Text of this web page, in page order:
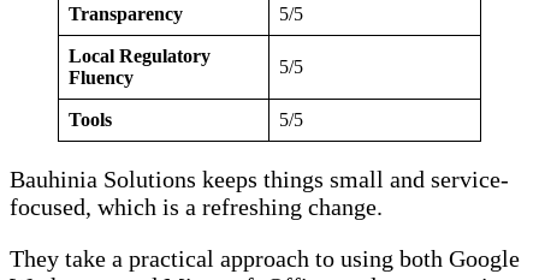
Transparency 5/5
Local Regulatory
Fluency
5/5
Tools 5/5
Bauhinia Solutions keeps things small and service-
focused, which is a refreshing change.
They take a practical approach to using both Google